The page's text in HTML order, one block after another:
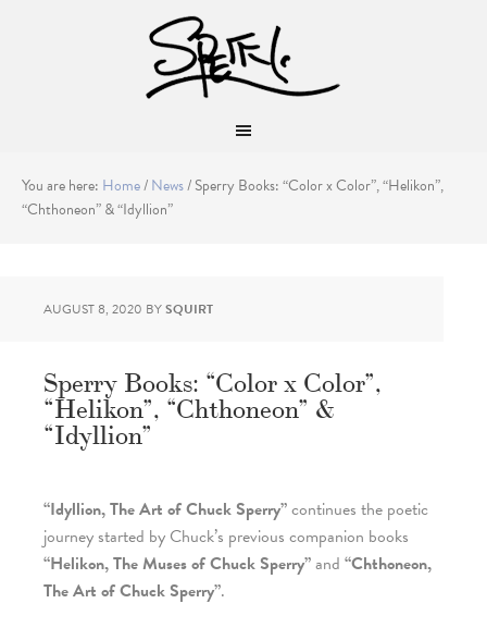
You are here: Home/News/Sperry Books: “Color x Color”, “Helikon”,
“Chthoneon” & “Idyllion”
AUGUST 8, 2020 BYSQUIRT
Sperry Books: “Color x Color”,
“Helikon”, “Chthoneon” &
“Idyllion”
“Idyllion, The Art of Chuck Sperry”continues the poetic
journey started by Chuck’s previous companion books
“Helikon, The Muses of Chuck Sperry”and “Chthoneon,
The Art of Chuck Sperry”.